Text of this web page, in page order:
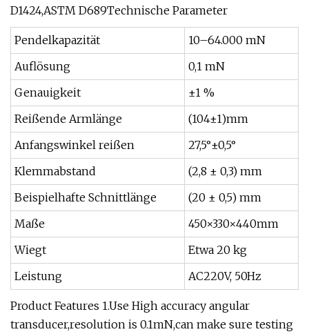
D1424,ASTM D689Technische Parameter
Pendelkapazität
10–64.000 mN
Auflösung
0,1 mN
Genauigkeit
±1 %
Reißende Armlänge
(104±1)mm
Anfangswinkel reißen
27,5°±0,5°
Klemmabstand
(2,8 ± 0,3) mm
Beispielhafte Schnittlänge
(20 ± 0,5) mm
Maße
450×330×440mm
Wiegt
Etwa 20 kg
Leistung
AC220V, 50Hz
Product Features 1.Use High accuracy angular
transducer,resolution is 0.1mN,can make sure testing